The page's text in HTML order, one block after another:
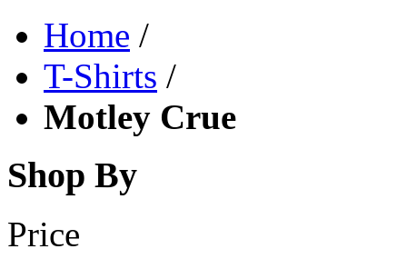
Home /
T-Shirts /
Motley Crue
Shop By
Price